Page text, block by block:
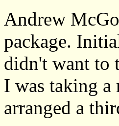
Andrew
package.
didn't want to
I was taking a
arranged a